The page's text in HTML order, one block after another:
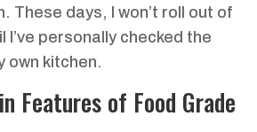
These days, I won’t roll out of
I’ve personally checked the
own kitchen.
Features of Food Grade